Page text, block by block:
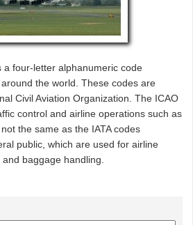
a four-letter alphanumeric code
the world. These codes are
Civil Aviation Organization. The ICAO
control and airline operations such as
the same as the IATA codes
public, which are used for airline
baggage handling.